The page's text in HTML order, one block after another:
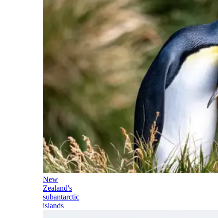
New
Zealand's
subantarctic
islands